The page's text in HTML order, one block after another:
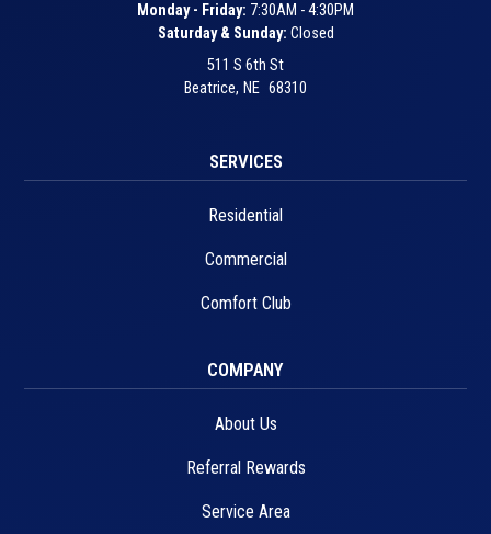
Monday - Friday: 7:30AM - 4:30PM
Saturday & Sunday: Closed
511 S 6th St
Beatrice, NE 68310
SERVICES
Residential
Commercial
Comfort Club
COMPANY
About Us
Referral Rewards
Service Area